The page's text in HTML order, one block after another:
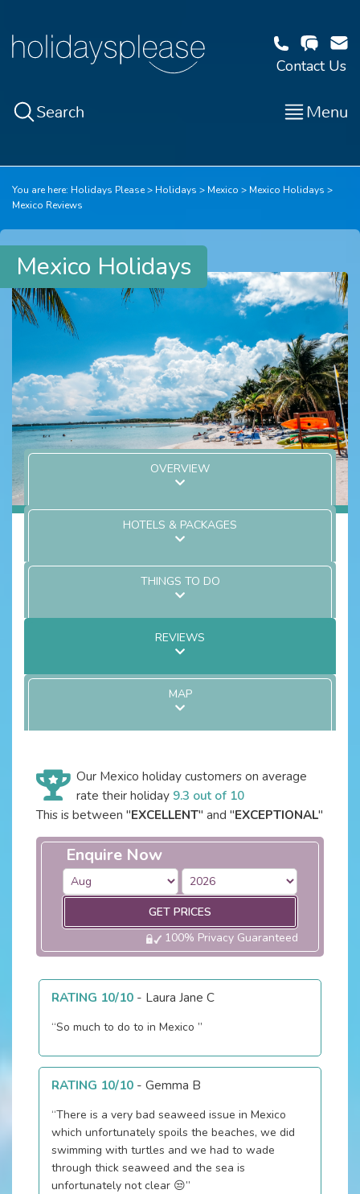
Contact Us
Search Menu
You are here: Holidays Please Holidays Mexico
Mexico Holidays
Mexico Reviews
Mexico Holidays
OVERVIEW
HOTELS & PACKAGES
THINGS TO DO
REVIEWS
MAP
Our Mexico holiday customers on average
rate their holiday 9.3 out of 10
This is between "EXCELLENT" and "EXCEPTIONAL"
Enquire Now
GET PRICES
100% Privacy Guaranteed
RATING 10/10- Laura Jane C
“So much to do to in Mexico ”
RATING 10/10- Gemma B
“There is a very bad seaweed issue in Mexico
which unfortunately spoils the beaches, we did
swimming with turtles and we had to wade
through thick seaweed and the sea is
unfortunately not clear 😒”